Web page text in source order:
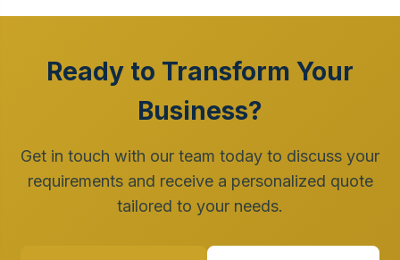
Ready to Transform Your
Business?
Get in touch with our team today to discuss your
requirements and receive a personalized quote
tailored to your needs.